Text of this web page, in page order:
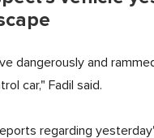
dangerously and
car," Fadil said.
regarding